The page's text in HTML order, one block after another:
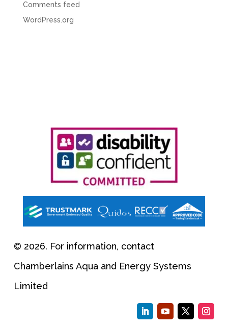
Comments feed
WordPress.org
© 2026. For information, contact
Chamberlains Aqua and Energy Systems
Limited